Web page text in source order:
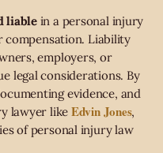
liablein a personal injury
compensation. Liability
employers, or
legal considerations. By
evidence, and
lawyer like Edvin Jones,
of personal injury law